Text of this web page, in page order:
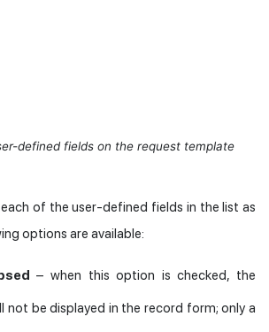
defined fields on the request template
of the user-defined fields in the list as
options are available:
– when this option is checked, the
not be displayed in the record form; only a